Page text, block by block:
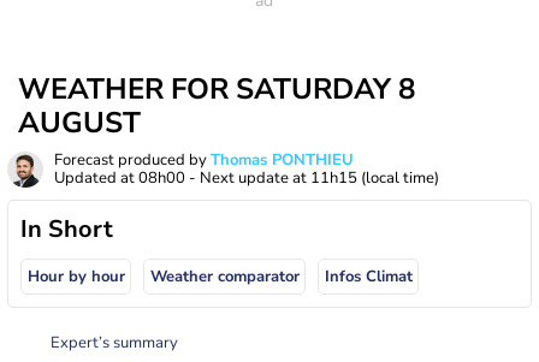
WEATHER FOR SATURDAY 8
AUGUST
Forecast produced byThomas PONTHIEU
Updated at08h00 - Next update at 11h15 (local time)
In Short
Hour by hour Weather comparator Infos Climat
Expert’s summary